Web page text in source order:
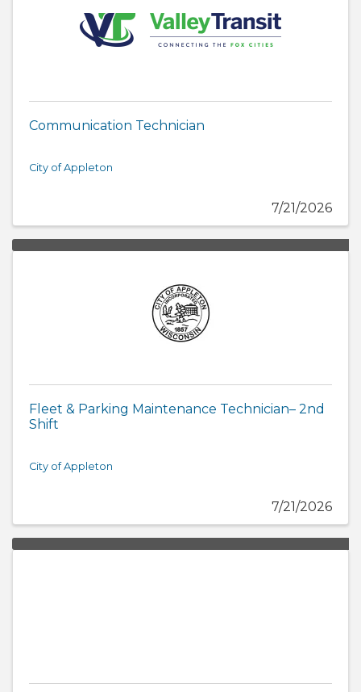
Communication Technician
City of Appleton
7/21/2026
Fleet & Parking Maintenance Technician– 2nd
Shift
City of Appleton
7/21/2026